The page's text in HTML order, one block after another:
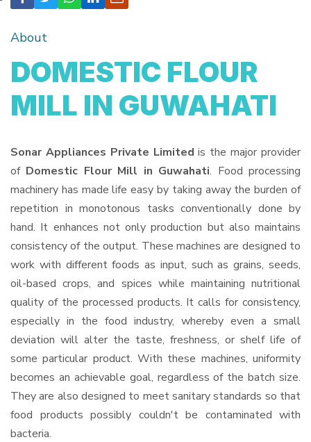
About
DOMESTIC FLOUR
MILL IN GUWAHATI
Sonar Appliances Private Limited is the major provider
of Domestic Flour Mill in Guwahati. Food processing
machinery has made life easy by taking away the burden of
repetition in monotonous tasks conventionally done by
hand. It enhances not only production but also maintains
consistency of the output. These machines are designed to
work with different foods as input, such as grains, seeds,
oil-based crops, and spices while maintaining nutritional
quality of the processed products. It calls for consistency,
especially in the food industry, whereby even a small
deviation will alter the taste, freshness, or shelf life of
some particular product. With these machines, uniformity
becomes an achievable goal, regardless of the batch size.
They are also designed to meet sanitary standards so that
food products possibly couldn't be contaminated with
bacteria.